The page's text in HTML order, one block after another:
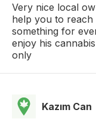
Very nice local
help you to reach
something for
enjoy his
only
Kazım Can